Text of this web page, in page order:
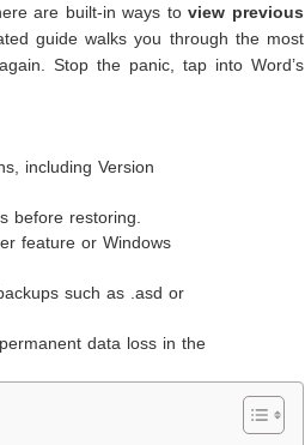
are built-in ways toview previous
guide walks you through the most
Stop the panic, tap into Word’s
including Version
before restoring.
feature or Windows
such as .asd or
data loss in the